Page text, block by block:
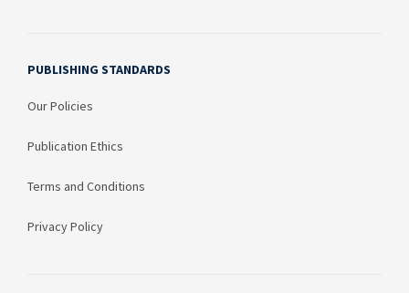
PUBLISHING STANDARDS
Our Policies
Publication Ethics
Terms and Conditions
Privacy Policy